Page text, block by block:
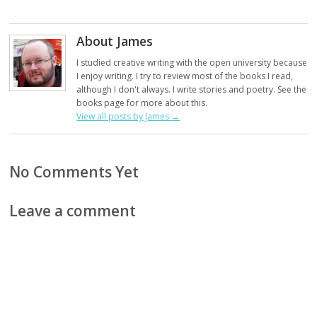
About James
I studied creative writing with the open university because
I enjoy writing. I try to review most of the books I read,
although I don't always. I write stories and poetry. See the
books page for more about this.
View all posts by James →
No Comments Yet
Leave a comment